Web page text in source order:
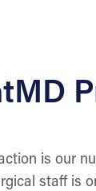
is our
staff is